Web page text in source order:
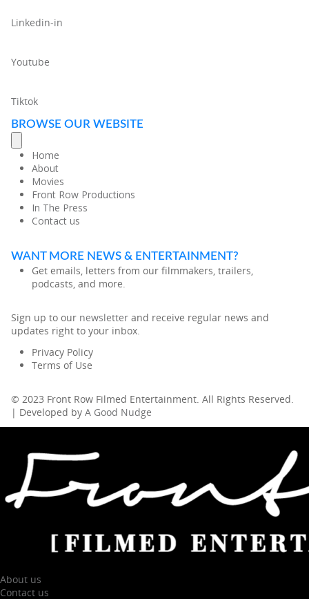
Linkedin-in
Youtube
Tiktok
BROWSE OUR WEBSITE
Home
About
Movies
Front Row Productions
In The Press
Contact us
WANT MORE NEWS & ENTERTAINMENT?
Get emails, letters from our filmmakers, trailers,
podcasts, and more.
Sign up to our newsletter and receive regular news and
updates right to your inbox.
Privacy Policy
Terms of Use
© 2023 Front Row Filmed Entertainment. All Rights Reserved.
| Developed by A Good Nudge
About us
Contact us